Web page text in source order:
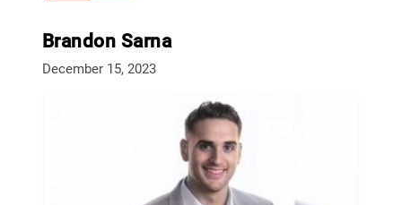
Brandon Sarna
December 15, 2023